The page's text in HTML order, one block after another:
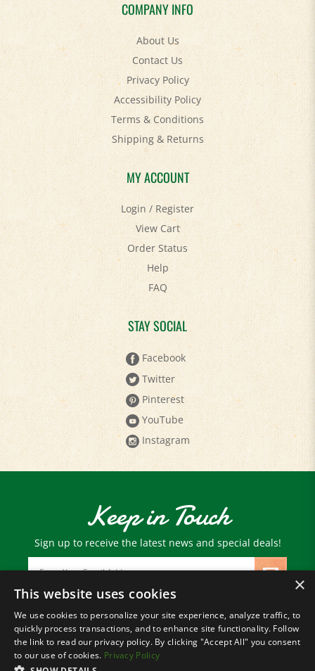
About Us
Contact Us
Privacy Policy
Accessibility Policy
Terms & Conditions
Shipping&Returns
MY ACCOUNT
Login/Register
View Cart
Order Status
Help
FAQ
STAY SOCIAL
Facebook
Twitter
Pinterest
YouTube
Instagram
Keep in Touch
Sign up to receive the latest news and special deals!
Email
Address
© Copyright2026 Paris Farmers Union.
All Rights Reserved.
×
This website uses cookies
We use cookies to personalize your site experience, analyze traffic, to
quickly process transactions, and to enhance site functionality. Follow
the link to read our privacy policy. By clicking "Accept All" you consent
to our use of cookies. Privacy Policy